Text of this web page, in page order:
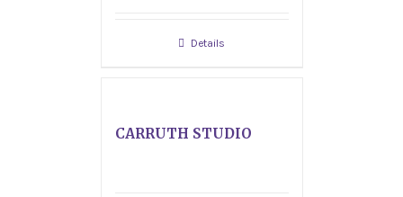
Details
CARRUTH STUDIO